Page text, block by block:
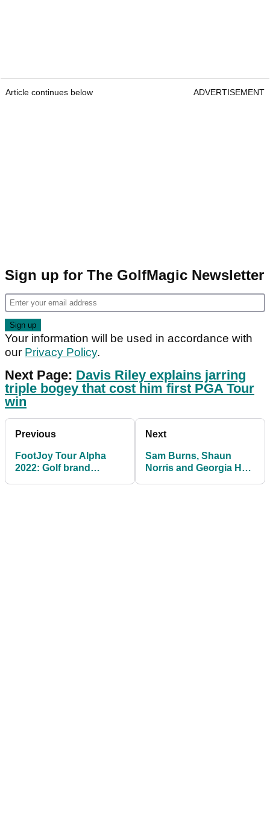
Article continues below ADVERTISEMENT
Sign up for The GolfMagic Newsletter
Your information will be used in accordance with
our Privacy Policy.
Next Page: Davis Riley explains jarring
triple bogey that cost him first PGA Tour
win
Previous
FootJoy Tour Alpha
2022: Golf brand
Next
Sam Burns, Shaun
Norris and Georgia Hall